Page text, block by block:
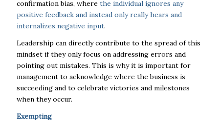
confirmation bias, where the individual ignores any
positive feedback and instead only really hears and
internalizes negative input.
Leadership can directly contribute to the spread of this
mindset if they only focus on addressing errors and
pointing out mistakes. This is why it is important for
management to acknowledge where the business is
succeeding and to celebrate victories and milestones
when they occur.
Exempting